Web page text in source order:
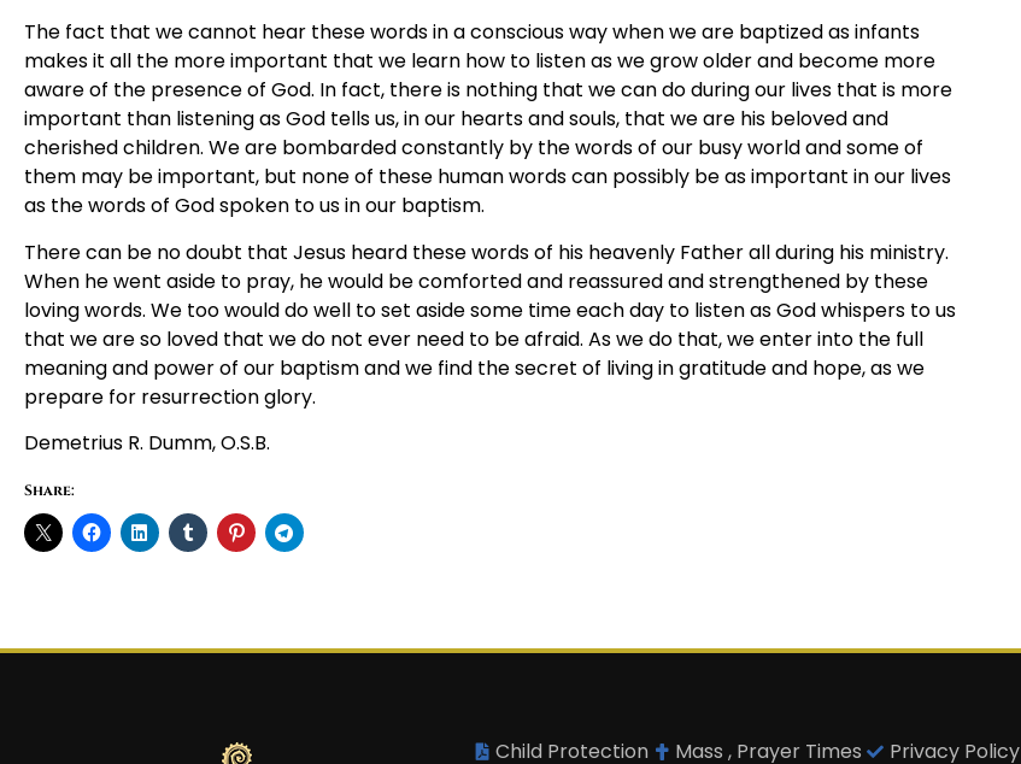
The fact that we cannot hear these words in a conscious way when we are baptized as infants
makes it all the more important that we learn how to listen as we grow older and become more
aware of the presence of God. In fact, there is nothing that we can do during our lives that is more
important than listening as God tells us, in our hearts and souls, that we are his beloved and
cherished children. We are bombarded constantly by the words of our busy world and some of
them may be important, but none of these human words can possibly be as important in our lives
as the words of God spoken to us in our baptism.
There can be no doubt that Jesus heard these words of his heavenly Father all during his ministry.
When he went aside to pray, he would be comforted and reassured and strengthened by these
loving words. We too would do well to set aside some time each day to listen as God whispers to us
that we are so loved that we do not ever need to be afraid. As we do that, we enter into the full
meaning and power of our baptism and we find the secret of living in gratitude and hope, as we
prepare for resurrection glory.
Demetrius R. Dumm, O.S.B.
Share:
Child Protection Mass , Prayer Times Privacy Policy